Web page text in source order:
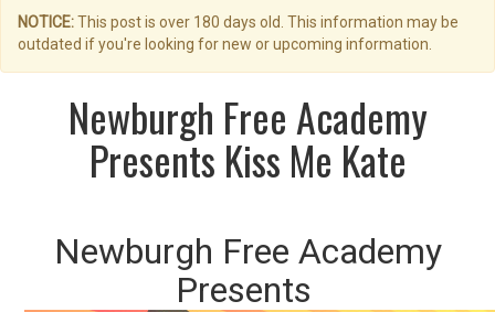
NOTICE:This post is over 180 days old. This information may be
outdated if you're looking for new or upcoming information.
Newburgh Free Academy
Presents Kiss Me Kate
Newburgh Free Academy
Presents